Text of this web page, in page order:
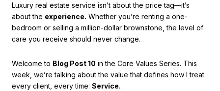
Luxury real estate service isn’t about the price tag—it’s
about the experience. Whether you’re renting a one-
bedroom or selling a million-dollar brownstone, the level of
care you receive should never change.
Welcome to Blog Post 10 in the Core Values Series. This
week, we’re talking about the value that defines how I treat
every client, every time: Service.